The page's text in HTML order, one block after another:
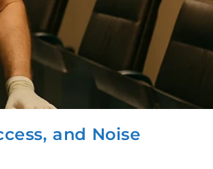
and Noise